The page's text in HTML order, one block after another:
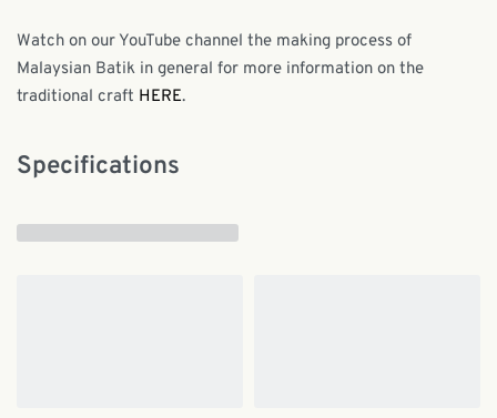
Watch on our YouTube channel the making process of
Malaysian Batik in general for more information on the
traditional craft HERE.
Specifications